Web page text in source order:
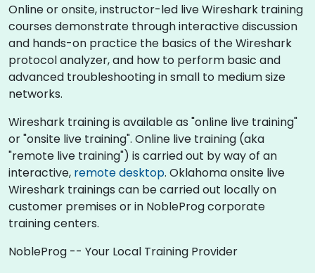
Online or onsite, instructor-led live Wireshark training
courses demonstrate through interactive discussion
and hands-on practice the basics of the Wireshark
protocol analyzer, and how to perform basic and
advanced troubleshooting in small to medium size
networks.
Wireshark training is available as "online live training"
or "onsite live training". Online live training (aka
"remote live training") is carried out by way of an
interactive, remote desktop. Oklahoma onsite live
Wireshark trainings can be carried out locally on
customer premises or in NobleProg corporate
training centers.
NobleProg -- Your Local Training Provider